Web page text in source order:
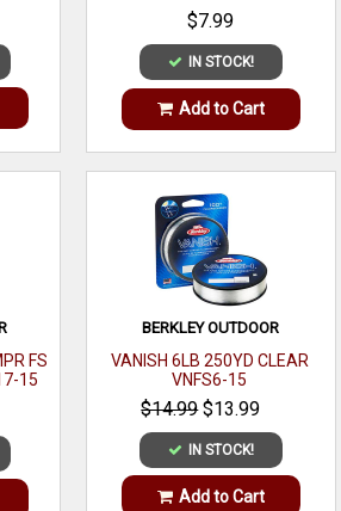
$7.99
IN STOCK!
Add to Cart
FS
15
BERKLEY OUTDOOR
VANISH 6LB 250YD CLEAR
VNFS6-15
$14.99 $13.99
IN STOCK!
Add to Cart